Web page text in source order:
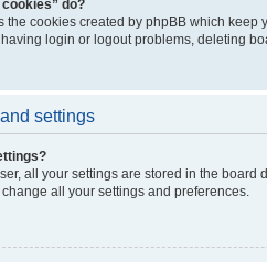
do?
the cookies created by phpBB which
login or logout problems, deleting
settings
all your settings are stored in the
all your settings and preferences.